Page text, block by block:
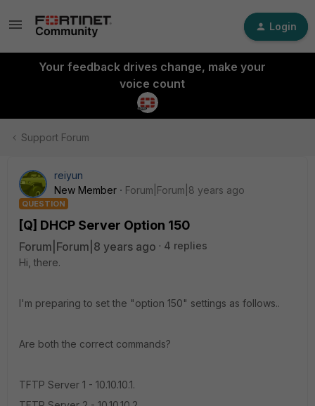
Login
Your feedback drives change, make your
voice count
Support Forum
reiyun
New Member
Forum|Forum|8 years ago
QUESTION
[Q] DHCP Server Option 150
Forum|Forum|8 years ago
4 replies
Hi, there.
I'm preparing to set the "option 150" settings as follows..
Are both the correct commands?
TFTP Server 1 - 10.10.10.1.